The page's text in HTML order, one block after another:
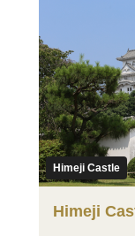
Himeji Castle
Himeji